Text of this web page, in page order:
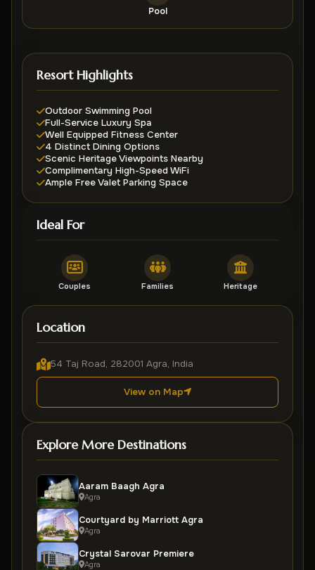
Pool
Resort Highlights
Outdoor Swimming Pool
Full-Service Luxury Spa
Well Equipped Fitness Center
4 Distinct Dining Options
Scenic Heritage Viewpoints Nearby
Complimentary High-Speed WiFi
Ample Free Valet Parking Space
Ideal For
Couples Families Heritage
Location
54 Taj Road, 282001 Agra, India
View on Map
Explore More Destinations
Aaram Baagh Agra
Agra
Courtyard by Marriott Agra
Agra
Crystal Sarovar Premiere
Agra